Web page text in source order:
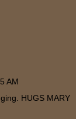
AM
HUGS MARY